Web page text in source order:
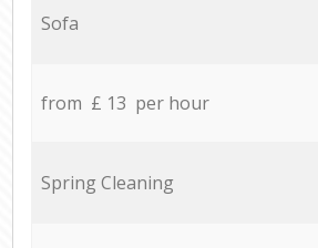
Sofa
from £ 13 per hour
Spring Cleaning